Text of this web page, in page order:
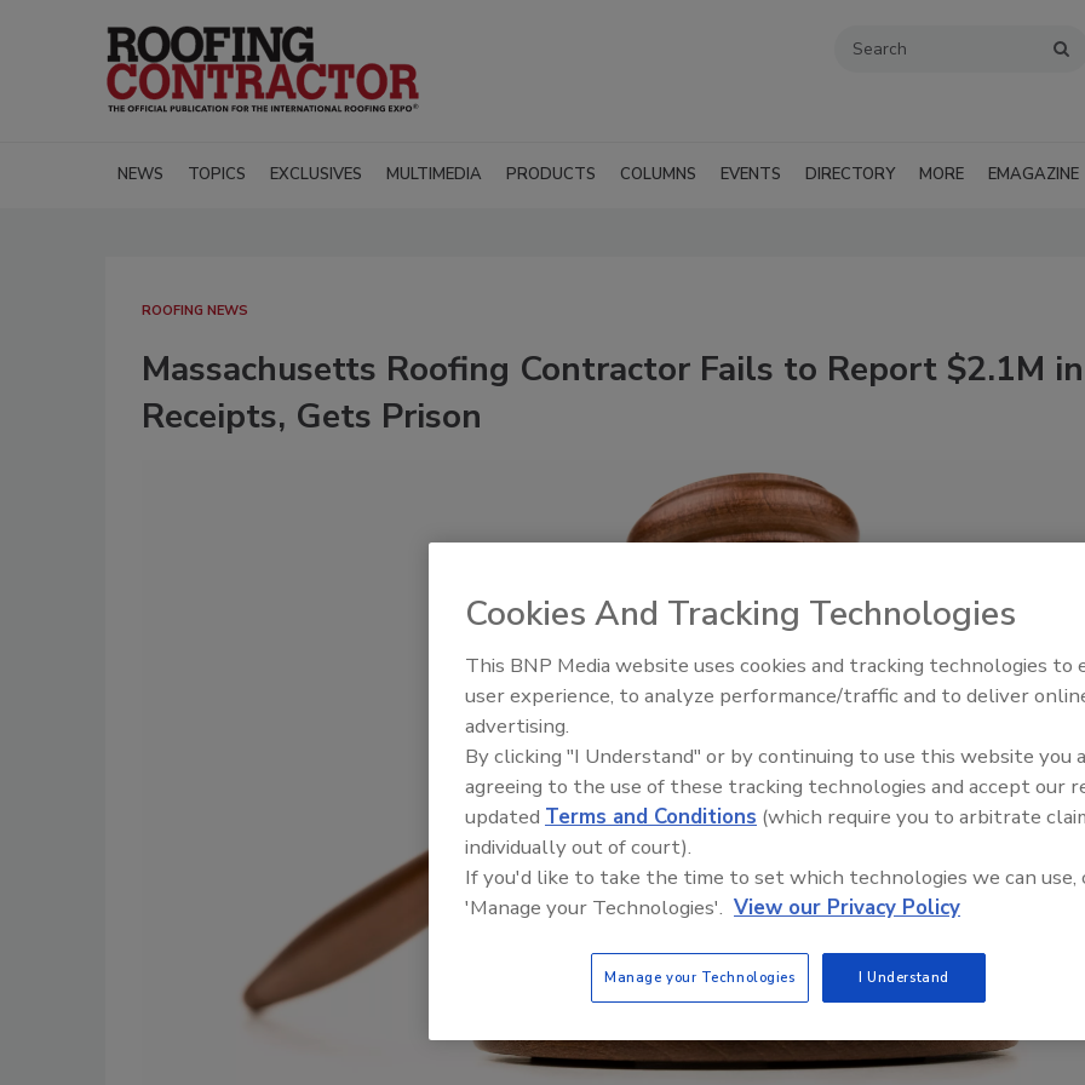
NEWS TOPICS EXCLUSIVES MULTIMEDIA PRODUCTS COLUMNS EVENTS DIRECTORY MORE EMAGAZINE
ROOFING NEWS
Massachusetts Roofing Contractor Fails to Report $2.1M in
Receipts, Gets Prison
Cookies And Tracking Technologies
This BNP Media website uses cookies and tracking technologies to
user experience, to analyze performance/traffic and to deliver
advertising.
By clicking "I Understand" or by continuing to use this website you
agreeing to the use of these tracking technologies and accept our
updated Terms and Conditions (which require you to arbitrate
individually out of court).
If you'd like to take the time to set which technologies we can use,
'Manage your Technologies'. View our Privacy Policy
Manage your Technologies I Understand